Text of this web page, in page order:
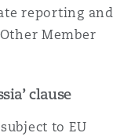
reporting and
Member
clause
to EU